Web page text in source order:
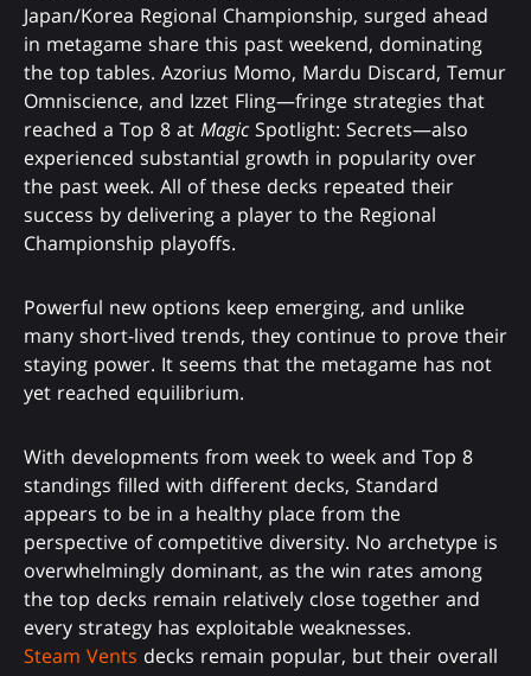
Japan/Korea Regional Championship, surged ahead
in metagame share this past weekend, dominating
the top tables. Azorius Momo, Mardu Discard, Temur
Omniscience, and Izzet Fling—fringe strategies that
reached a Top 8 at Magic Spotlight: Secrets—also
experienced substantial growth in popularity over
the past week. All of these decks repeated their
success by delivering a player to the Regional
Championship playoffs.
Powerful new options keep emerging, and unlike
many short-lived trends, they continue to prove their
staying power. It seems that the metagame has not
yet reached equilibrium.
With developments from week to week and Top 8
standings filled with different decks, Standard
appears to be in a healthy place from the
perspective of competitive diversity. No archetype is
overwhelmingly dominant, as the win rates among
the top decks remain relatively close together and
every strategy has exploitable weaknesses.
Steam Vents decks remain popular, but their overall